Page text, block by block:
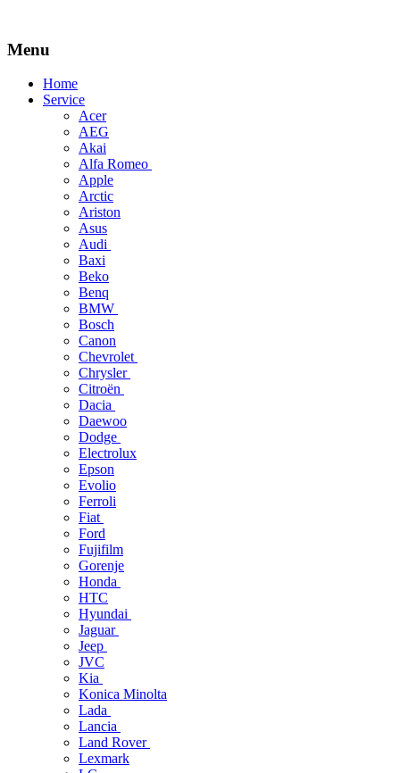
Menu
Skip
Home
Service
Acer
AEG
Akai
Alfa Romeo
Apple
Arctic
Ariston
Asus
Audi
Baxi
Beko
Benq
BMW
Bosch
Canon
Chevrolet
Chrysler
Citroën
Dacia
Daewoo
Dodge
Electrolux
Epson
Evolio
Ferroli
Fiat
Ford
Fujifilm
Gorenje
Honda
HTC
Hyundai
Jaguar
Jeep
JVC
Kia
Konica Minolta
Lada
Lancia
Land Rover
Lexmark